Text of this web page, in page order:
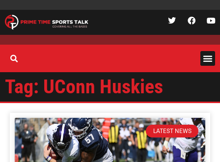
Tag: UConn Huskies
LATEST NEWS